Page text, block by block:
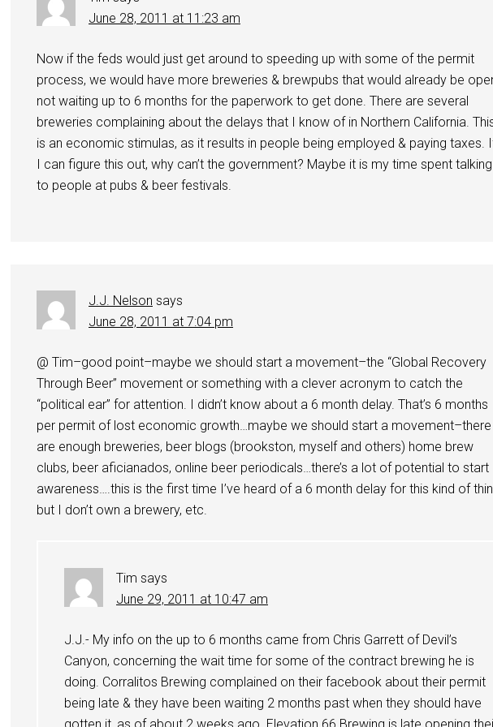
June 28, 2011 at 11:23 am
Now if the feds would just get around to speeding up with some of the permit
process, we would have more breweries & brewpubs that would already be
not waiting up to 6 months for the paperwork to get done. There are several
breweries complaining about the delays that I know of in Northern California.
is an economic stimulas, as it results in people being employed & paying taxes.
I can figure this out, why can’t the government? Maybe it is my time spent talking
to people at pubs & beer festivals.
J.J. Nelson says
June 28, 2011 at 7:04 pm
@ Tim–good point–maybe we should start a movement–the “Global Recovery
Through Beer” movement or something with a clever acronym to catch the
“political ear” for attention. I didn’t know about a 6 month delay. That’s 6 months
per permit of lost economic growth…maybe we should start a movement–there
are enough breweries, beer blogs (brookston, myself and others) home brew
clubs, beer aficianados, online beer periodicals…there’s a lot of potential to start
awareness….this is the first time I’ve heard of a 6 month delay for this kind of
but I don’t own a brewery, etc.
Tim says
June 29, 2011 at 10:47 am
J.J.- My info on the up to 6 months came from Chris Garrett of Devil’s
Canyon, concerning the wait time for some of the contract brewing he is
doing. Corralitos Brewing complained on their facebook about their permit
being late & they have been waiting 2 months past when they should have